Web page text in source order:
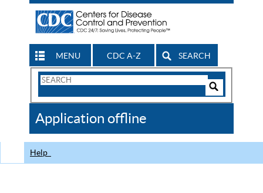
MENU CDC A-Z SEARCH
Search
CDC
Application offline
Help